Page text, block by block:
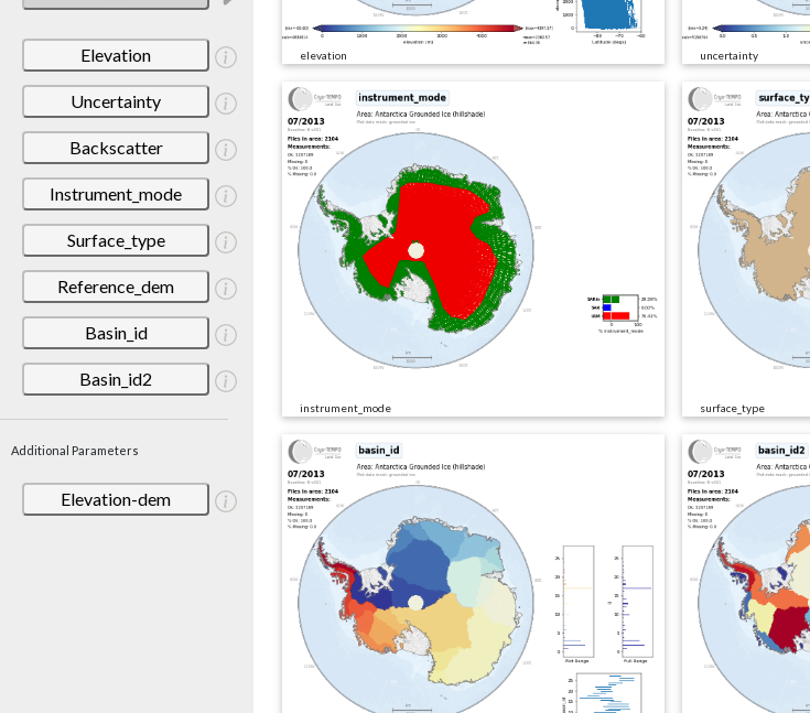
Elevation
Uncertainty
Backscatter
Instrument_mode
Surface_type
Reference_dem
Basin_id
Basin_id2
Additional Parameters
Elevation-dem
elevation uncertainty
instrument_mode surface_type